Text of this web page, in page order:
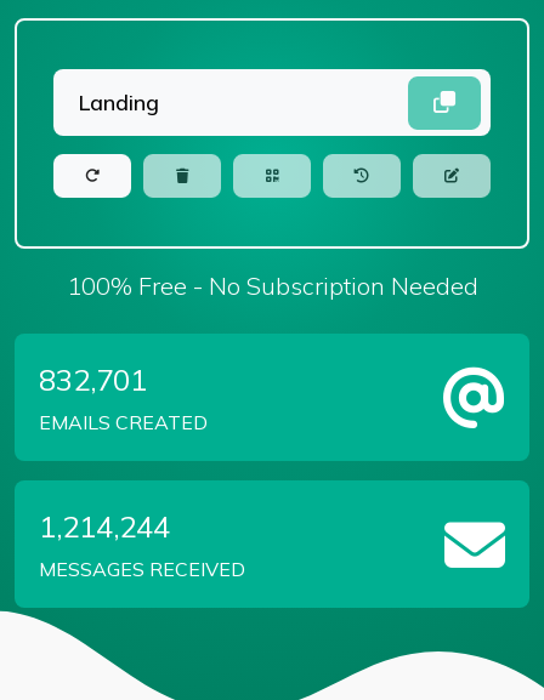
100% Free - No Subscription Needed
832,701
EMAILS CREATED
1,214,244
MESSAGES RECEIVED